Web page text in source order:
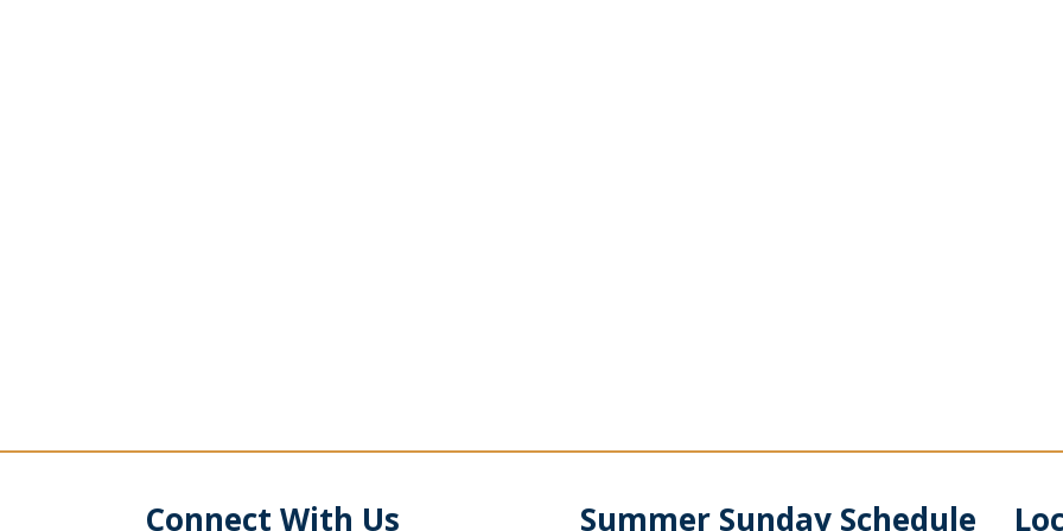
Connect With Us Summer Sunday Schedule